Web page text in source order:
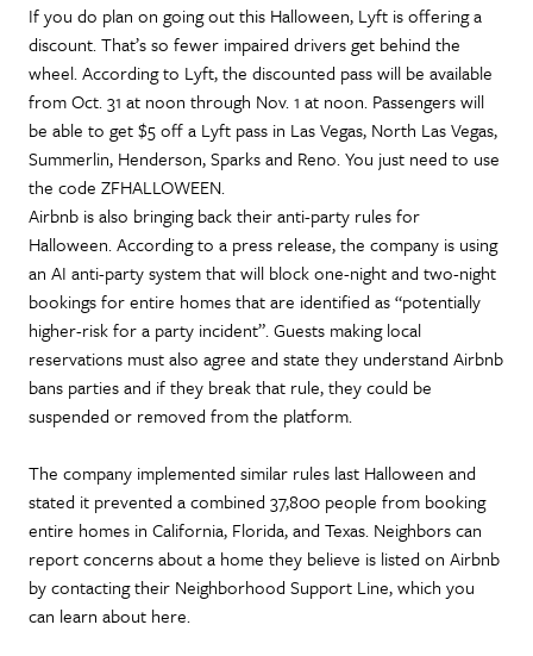
If you do plan on going out this Halloween, Lyft is offering a
discount. That’s so fewer impaired drivers get behind the
wheel. According to Lyft, the discounted pass will be available
from Oct. 31 at noon through Nov. 1 at noon. Passengers will
be able to get $5 off a Lyft pass in Las Vegas, North Las Vegas,
Summerlin, Henderson, Sparks and Reno. You just need to use
the code ZFHALLOWEEN.
Airbnb is also bringing back their anti-party rules for
Halloween. According to a press release, the company is using
an AI anti-party system that will block one-night and two-night
bookings for entire homes that are identified as “potentially
higher-risk for a party incident”. Guests making local
reservations must also agree and state they understand Airbnb
bans parties and if they break that rule, they could be
suspended or removed from the platform.
The company implemented similar rules last Halloween and
stated it prevented a combined 37,800 people from booking
entire homes in California, Florida, and Texas. Neighbors can
report concerns about a home they believe is listed on Airbnb
by contacting their Neighborhood Support Line, which you
can learn about here.